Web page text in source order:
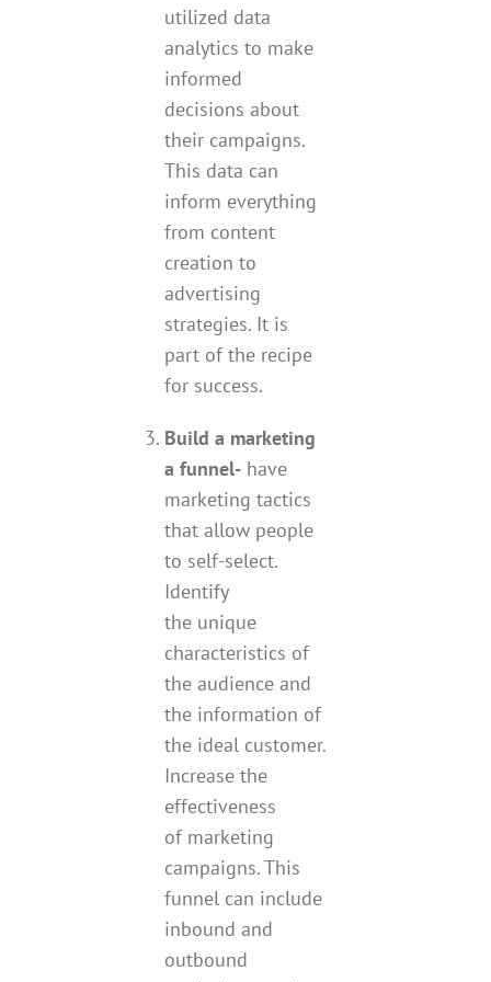
utilized data
analytics to make
informed
decisions about
their campaigns.
This data can
inform everything
from content
creation to
advertising
strategies. It is
part of the recipe
for success.
Build a marketing
a funnel- have
marketing tactics
that allow people
to self-select.
Identify
the unique
characteristics of
the audience and
the information of
the ideal customer.
Increase the
effectiveness
of marketing
campaigns. This
funnel can include
inbound and
outbound